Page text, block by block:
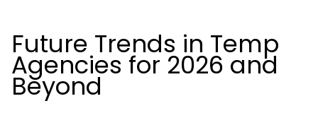
Future Trends in Temp
Agencies for 2026 and
Beyond